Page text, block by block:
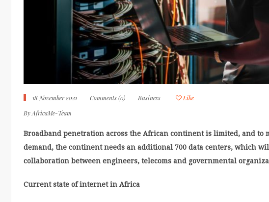
18 November 2021 Comments (0) Business
Like
By AfricaMe-Team
Broadband penetration across the African continent is limited, and to
demand, the continent needs an additional 700 data centers, which
collaboration between engineers, telecoms and governmental
Current state of internet in Africa